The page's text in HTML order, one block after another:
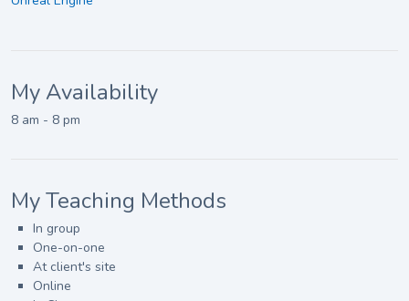
My Availability
8 am - 8 pm
My Teaching Methods
In group
One-on-one
At client's site
Online